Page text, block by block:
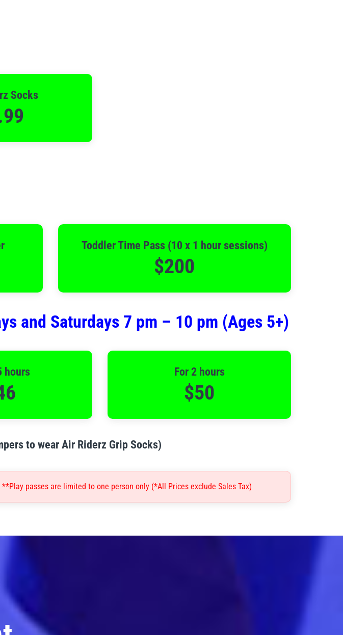
Socks
Toddler Time Pass (10 x 1 hour sessions)
$200
and Saturdays 7 pm – 10 pm (Ages 5+)
hours For 2 hours
$50
to wear Air Riderz Grip Socks)
passes are limited to one person only (*All Prices exclude Sales Tax)